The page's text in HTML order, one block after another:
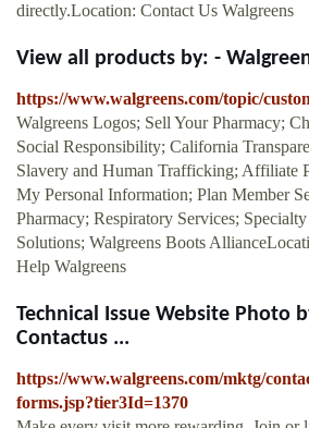
directly.Location: Contact Us Walgreens
View all products by: -
https://www.walgreens.com/topic/
Walgreens Logos; Sell Your Pharmacy;
Social Responsibility; California
Slavery and Human Trafficking; Affiliate
My Personal Information; Plan Member
Pharmacy; Respiratory Services;
Solutions; Walgreens Boots
Help Walgreens
Technical Issue Website Photo
Contactus ...
https://www.walgreens.com/mktg/
forms.jsp?tier3Id=1370